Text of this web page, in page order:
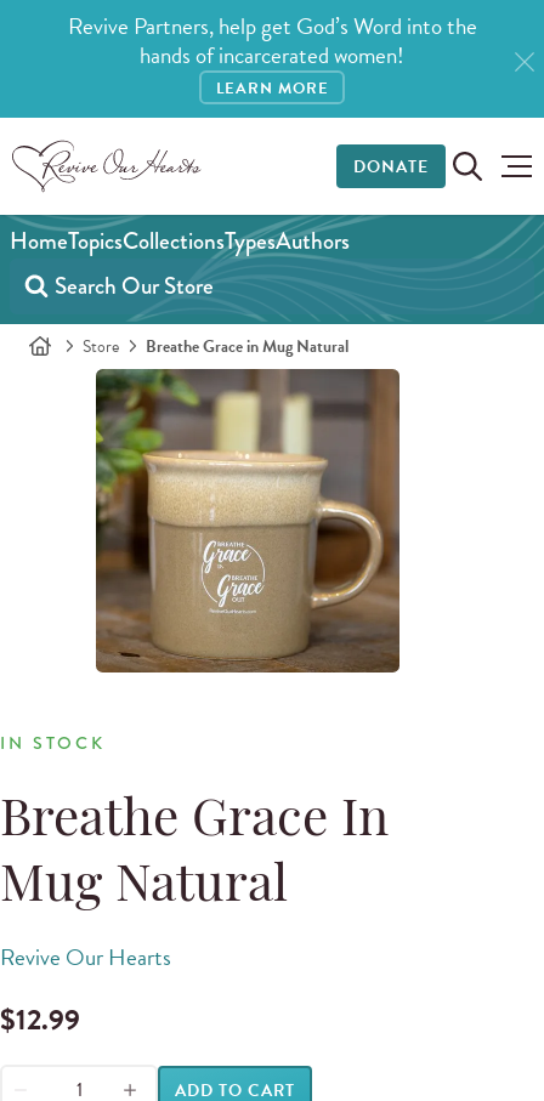
Revive Partners, help get God’s Word into the
hands of incarcerated women!
LEARN MORE
DONATE
HomeTopicsCollectionsTypesAuthors
Store Breathe Grace in Mug Natural
IN STOCK
Breathe Grace In
Mug Natural
Revive Our Hearts
$12.99
ADD TO CART